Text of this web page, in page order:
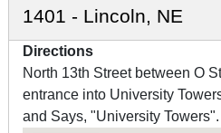
1401 - Lincoln, NE
Directions
North 13th Street between O
entrance into University
and Says, "University Towers".